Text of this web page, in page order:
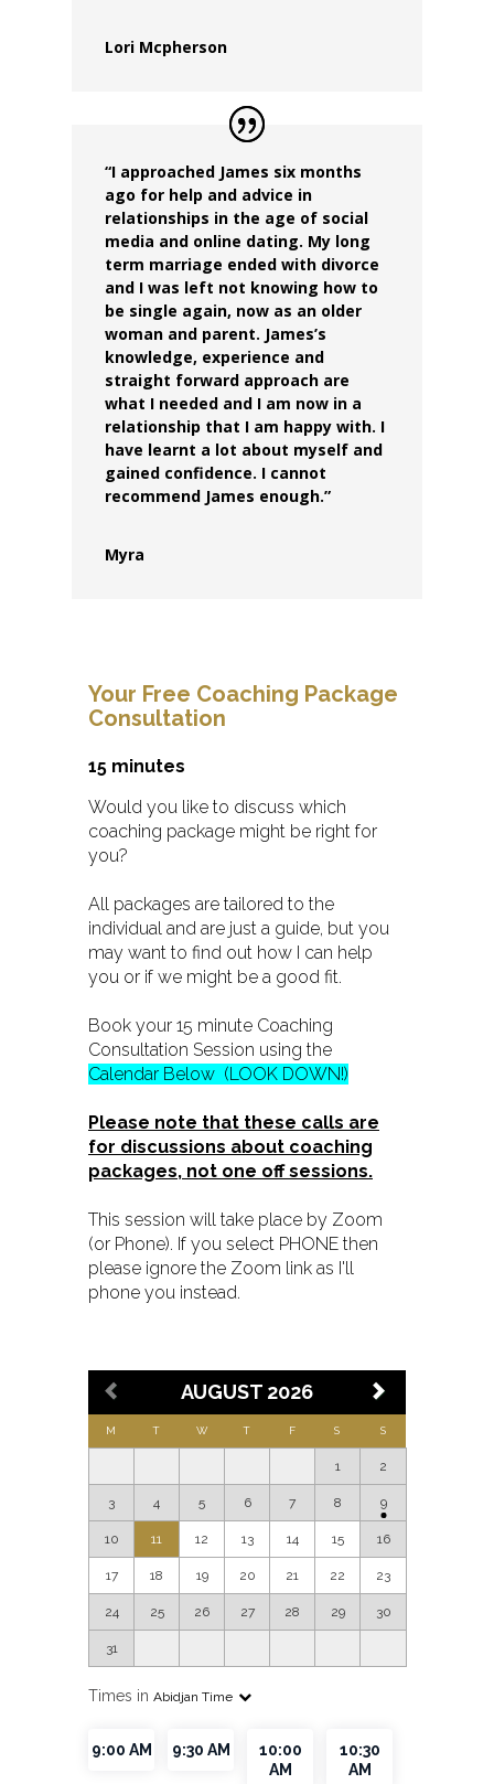
Lori Mcpherson
“I approached James six months
ago for help and advice in
relationships in the age of social
media and online dating. My long
term marriage ended with divorce
and I was left not knowing how to
be single again, now as an older
woman and parent. James’s
knowledge, experience and
straight forward approach are
what I needed and I am now in a
relationship that I am happy with. I
have learnt a lot about myself and
gained confidence. I cannot
recommend James enough.”
Myra